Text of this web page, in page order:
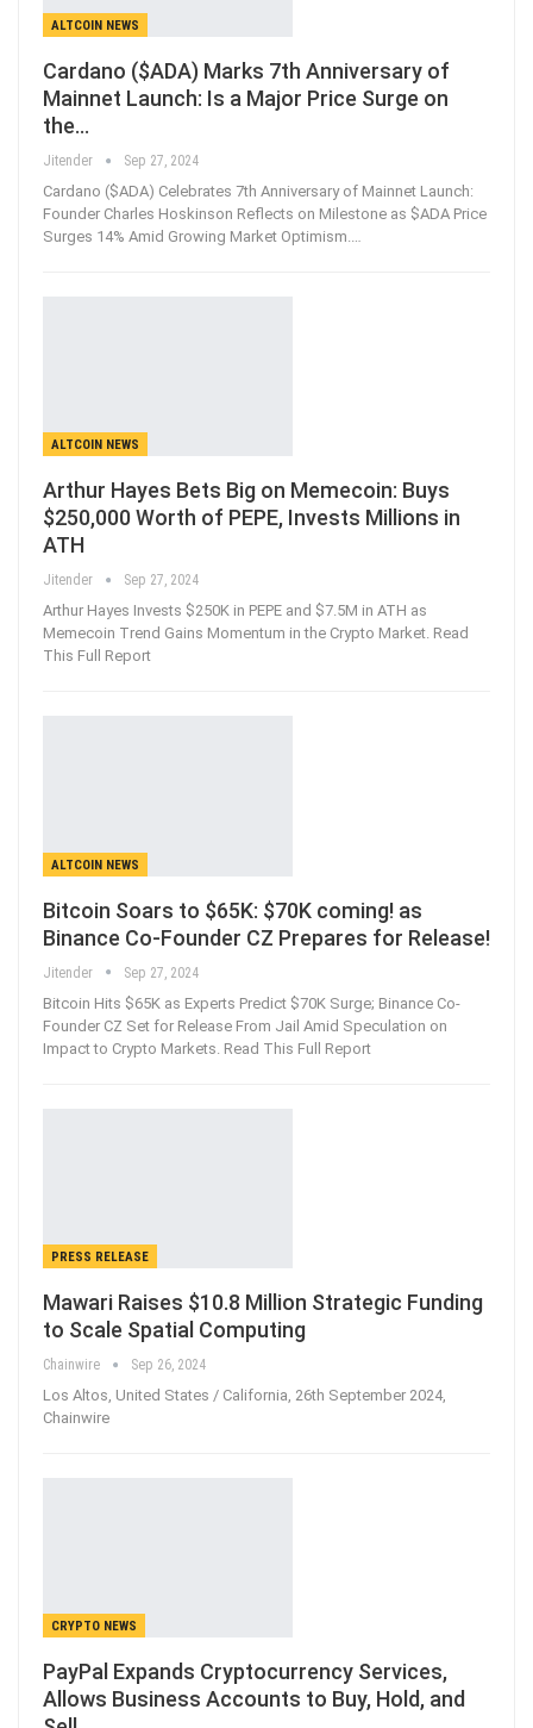
ALTCOIN NEWS
Cardano ($ADA) Marks 7th Anniversary of
Mainnet Launch: Is a Major Price Surge on
the…
Jitender Sep 27, 2024
Cardano ($ADA) Celebrates 7th Anniversary of Mainnet Launch:
Founder Charles Hoskinson Reflects on Milestone as $ADA Price
Surges 14% Amid Growing Market Optimism.…
ALTCOIN NEWS
Arthur Hayes Bets Big on Memecoin: Buys
$250,000 Worth of PEPE, Invests Millions in
ATH
Jitender Sep 27, 2024
Arthur Hayes Invests $250K in PEPE and $7.5M in ATH as
Memecoin Trend Gains Momentum in the Crypto Market. Read
This Full Report
ALTCOIN NEWS
Bitcoin Soars to $65K: $70K coming! as
Binance Co-Founder CZ Prepares for Release!
Jitender Sep 27, 2024
Bitcoin Hits $65K as Experts Predict $70K Surge; Binance Co-
Founder CZ Set for Release From Jail Amid Speculation on
Impact to Crypto Markets. Read This Full Report
PRESS RELEASE
Mawari Raises $10.8 Million Strategic Funding
to Scale Spatial Computing
Chainwire Sep 26, 2024
Los Altos, United States / California, 26th September 2024,
Chainwire
CRYPTO NEWS
PayPal Expands Cryptocurrency Services,
Allows Business Accounts to Buy, Hold, and